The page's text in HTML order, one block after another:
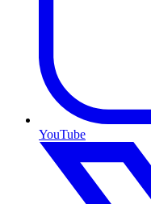
YouTube